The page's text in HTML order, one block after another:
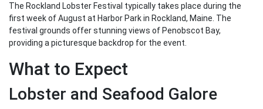
The Rockland Lobster Festival typically takes place during the
first week of August at Harbor Park in Rockland, Maine. The
festival grounds offer stunning views of Penobscot Bay,
providing a picturesque backdrop for the event.
What to Expect
Lobster and Seafood Galore